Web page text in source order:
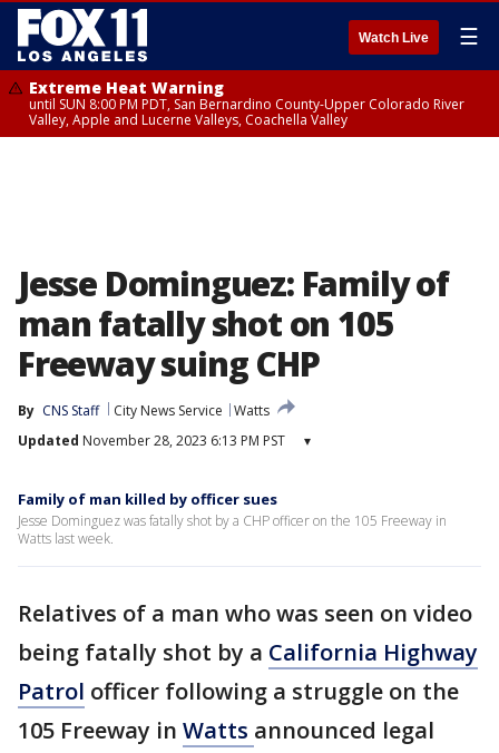
Watch Live ☰
Extreme Heat Warning
until SUN 8:00 PM PDT, San Bernardino County-Upper Colorado River
Valley, Apple and Lucerne Valleys, Coachella Valley
Jesse Dominguez: Family of
man fatally shot on 105
Freeway suing CHP
By CNS Staff City News Service
Watts
Updated November 28, 2023 6:13 PM PST ▾
Family of man killed by officer sues
Jesse Dominguez was fatally shot by a CHP officer on the 105 Freeway in
Watts last week.
Relatives of a man who was seen on video
being fatally shot by a California Highway
Patrol officer following a struggle on the
105 Freeway in Watts announced legal